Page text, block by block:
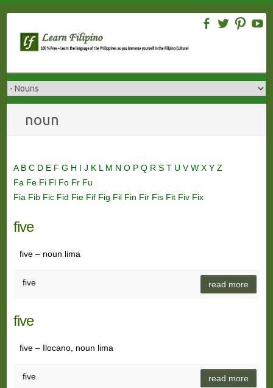
content
noun
A B C D E F G H I J K L M N O P Q R S T U VW X Y Z
Fa Fe Fi Fl Fo Fr Fu
Fia Fib Fic Fid Fie Fif Fig Fil Fin Fir Fis Fit Fiv Fix
five
five – noun lima
five read more
five
five – Ilocano, noun lima
five read more